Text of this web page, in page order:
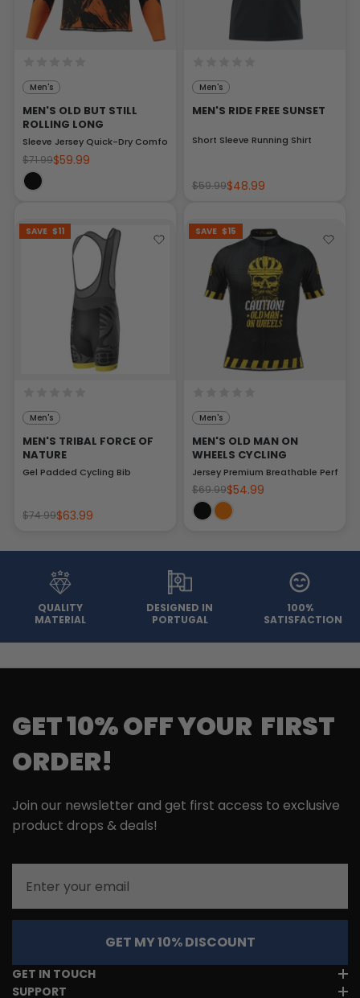
Men's
MEN'S OLD BUT STILL
ROLLING LONG
Sleeve Jersey Quick-Dry Comfort
$71.99$59.99
Men's
MEN'S RIDE FREE SUNSET
Short Sleeve Running Shirt
$59.99$48.99
SAVE $11
Men's
MEN'S TRIBAL FORCE OF
NATURE
Gel Padded Cycling Bib
$74.99$63.99
SAVE $15
Men's
MEN'S OLD MAN ON
WHEELS CYCLING
Jersey Premium Breathable
$69.99$54.99
QUALITY
MATERIAL
DESIGNED IN
PORTUGAL
100%
SATISFACTION
GET 10% OFF YOUR FIRST
ORDER!
Join our newsletter and get first access to exclusive
product drops & deals!
GET MY 10% DISCOUNT
GET IN TOUCH
SUPPORT